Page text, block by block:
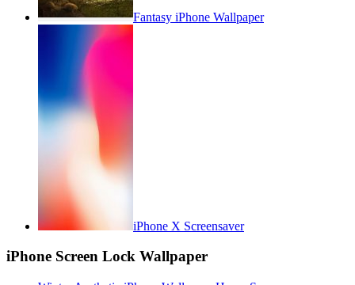
Fantasy iPhone Wallpaper
iPhone X Screensaver
iPhone Screen Lock Wallpaper